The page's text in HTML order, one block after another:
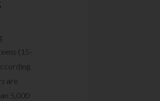
(15-
are
5,000